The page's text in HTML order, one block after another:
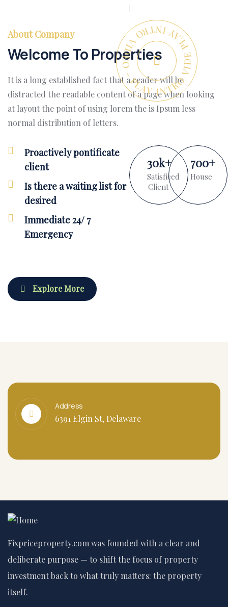
PLAY INTRO VIDEO - PLAY INTRO VIDEO -
About Company
Welcome To Properties
It is a long established fact that a reader will be
distracted the readable content of a page when looking
at layout the point of using lorem the is Ipsum less
normal distribution of letters.
Proactively pontificate
client
Is there a waiting list for
desired
Immediate 24/ 7
Emergency
30k+
Satisficed
Client
700+
House
Explore More
Address
6391 Elgin St, Delaware
Fixpriceproperty.com was founded with a clear and
deliberate purpose — to shift the focus of property
investment back to what truly matters: the property
itself.